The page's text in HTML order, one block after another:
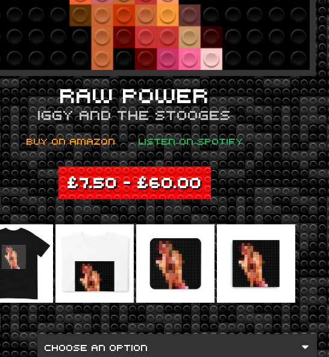
RAW POWER
IGGY AND THE STOOGES
BUY ON AMAZON LISTEN ON SPOTIFY
£7.50–£60.00